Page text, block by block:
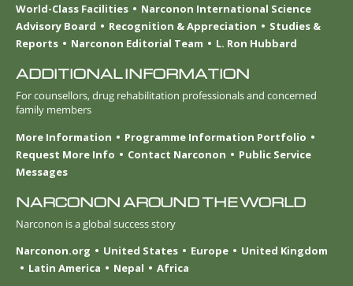
World-Class Facilities
Narconon International Science
Advisory Board
Recognition & Appreciation
Studies &
Reports
Narconon Editorial Team L. Ron Hubbard
ADDITIONAL INFORMATION
For counsellors, drug rehabilitation professionals and concerned
family members
More Information
Programme Information Portfolio
Request More Info
Contact Narconon
Public Service
Messages
NARCONON AROUND THE WORLD
Narconon is a global success story
Narconon.org
United States Europe
United Kingdom
Latin America
Nepal Africa